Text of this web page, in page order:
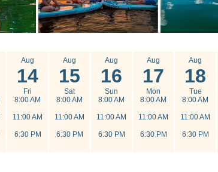
Aug
14
Fri
8:00 AM
11:00 AM
6:30 PM
Aug
15
Sat
8:00 AM
11:00 AM
6:30 PM
Aug
16
Sun
8:00 AM
11:00 AM
6:30 PM
Aug
17
Mon
8:00 AM
11:00 AM
6:30 PM
Aug
18
Tue
8:00 AM
11:00 AM
6:30 PM